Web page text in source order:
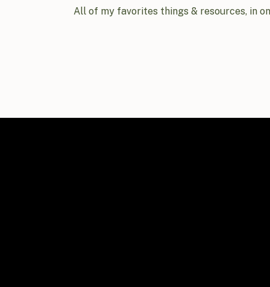
All of my favorites things & resources, in